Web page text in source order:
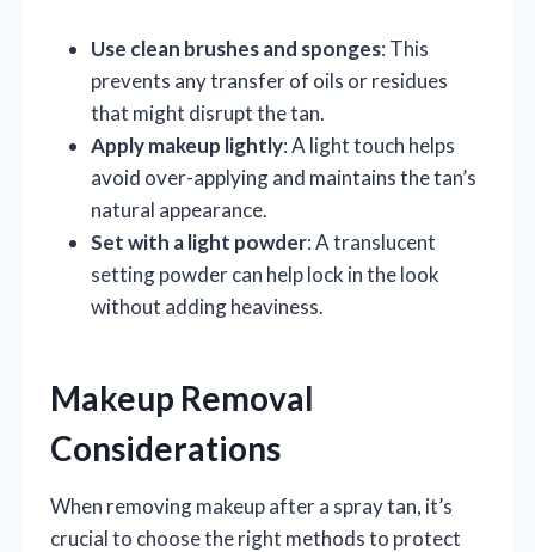
Use clean brushes and sponges: This
prevents any transfer of oils or residues
that might disrupt the tan.
Apply makeup lightly: A light touch helps
avoid over-applying and maintains the tan’s
natural appearance.
Set with a light powder: A translucent
setting powder can help lock in the look
without adding heaviness.
Makeup Removal
Considerations
When removing makeup after a spray tan, it’s
crucial to choose the right methods to protect